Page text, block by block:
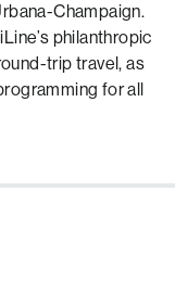
Champaign.
philanthropic
trip travel, as
for all